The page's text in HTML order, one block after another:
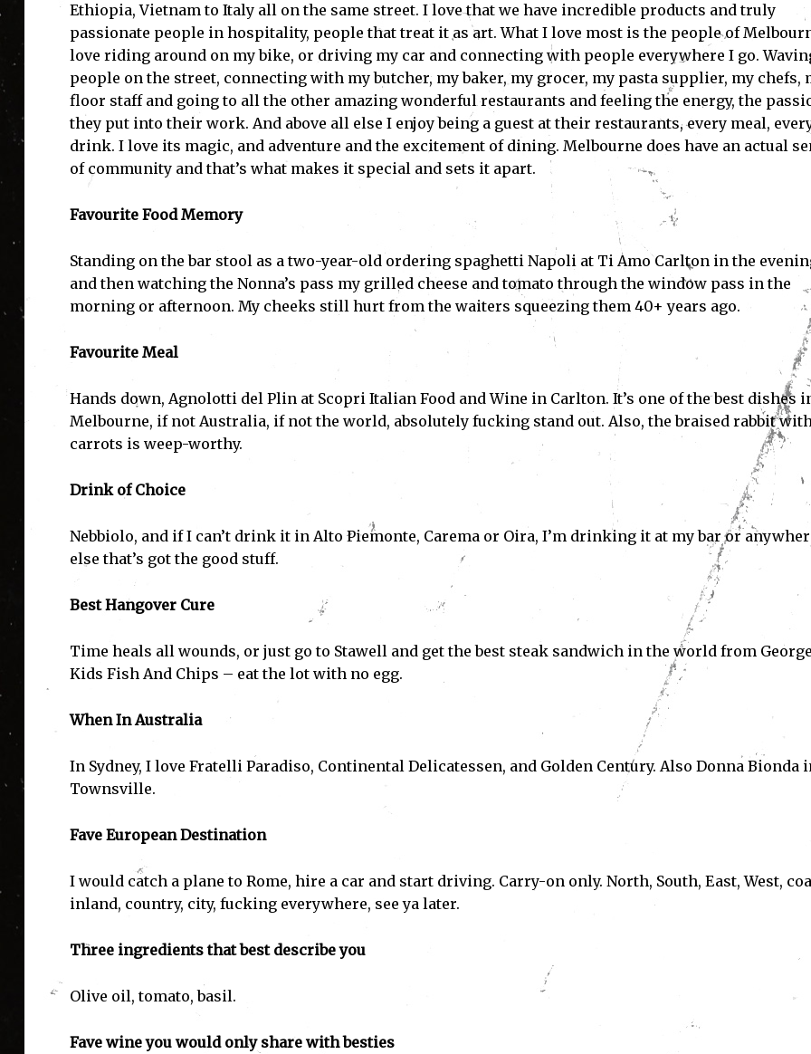
Ethiopia, Vietnam to Italy all on the same street. I love that we have incredible products and truly
passionate people in hospitality, people that treat it as art. What I love most is the people of
love riding around on my bike, or driving my car and connecting with people everywhere I go.
people on the street, connecting with my butcher, my baker, my grocer, my pasta supplier, my chefs,
floor staff and going to all the other amazing wonderful restaurants and feeling the energy, the
they put into their work. And above all else I enjoy being a guest at their restaurants, every meal,
drink. I love its magic, and adventure and the excitement of dining. Melbourne does have an actual
of community and that’s what makes it special and sets it apart.
Favourite Food Memory
Standing on the bar stool as a two-year-old ordering spaghetti Napoli at Ti Amo Carlton in the
and then watching the Nonna’s pass my grilled cheese and tomato through the window pass in the
morning or afternoon. My cheeks still hurt from the waiters squeezing them 40+ years ago.
Favourite Meal
Hands down, Agnolotti del Plin at Scopri Italian Food and Wine in Carlton. It’s one of the best dishes
Melbourne, if not Australia, if not the world, absolutely fucking stand out. Also, the braised rabbit
carrots is weep-worthy.
Drink of Choice
Nebbiolo, and if I can’t drink it in Alto Piemonte, Carema or Oira, I’m drinking it at my bar or
else that’s got the good stuff.
Best Hangover Cure
Time heals all wounds, or just go to Stawell and get the best steak sandwich in the world from
Kids Fish And Chips – eat the lot with no egg.
When In Australia
In Sydney, I love Fratelli Paradiso, Continental Delicatessen, and Golden Century. Also Donna Bionda
Townsville.
Fave European Destination
I would catch a plane to Rome, hire a car and start driving. Carry-on only. North, South, East, West,
inland, country, city, fucking everywhere, see ya later.
Three ingredients that best describe you
Olive oil, tomato, basil.
Fave wine you would only share with besties